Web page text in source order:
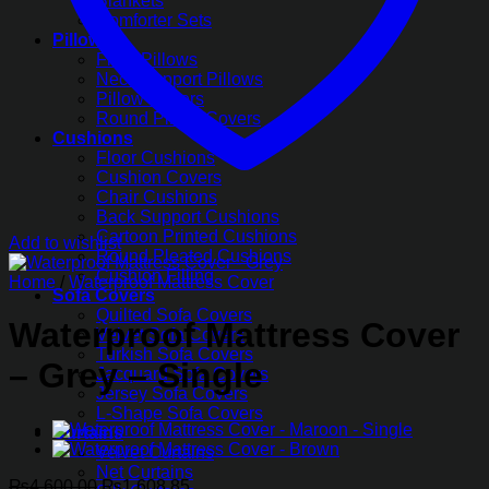
Comforter Sets
Pillows
Fiber Pillows
Neck Support Pillows
Pillow Covers
Round Pillow Covers
Cushions
Floor Cushions
Cushion Covers
Chair Cushions
Back Support Cushions
Cartoon Printed Cushions
Round Pleated Cushions
Cushion Filling
Sofa Covers
Quilted Sofa Covers
Velvet Sofa Covers
Turkish Sofa Covers
Jacquard Sofa Covers
Jersey Sofa Covers
L-Shape Sofa Covers
Curtains
Velvet Curtains
Net Curtains
Add to wishlist
Home / Waterproof Mattress Cover
Waterproof Mattress Cover
– Grey – Single
Original
Current